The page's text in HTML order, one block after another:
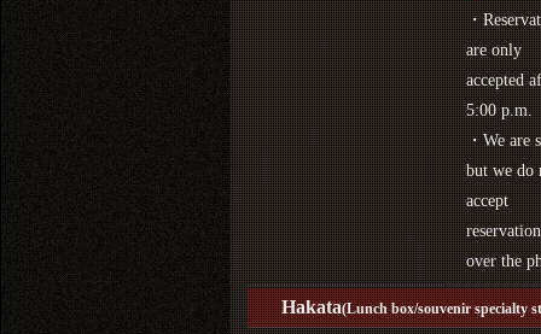
・
are only
accepted
5:00 p.m.
・We are
but we do
accept
over the
Hakata(Lunch box/souvenir specialty